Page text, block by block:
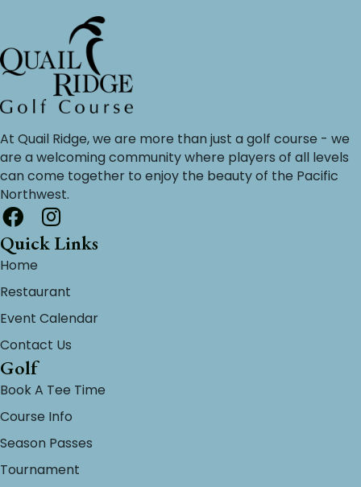
At Quail Ridge, we are more than just a golf course - we
are a welcoming community where players of all levels
can come together to enjoy the beauty of the Pacific
Northwest.
Quick Links
Home
Restaurant
Event Calendar
Contact Us
Golf
Book A Tee Time
Course Info
Season Passes
Tournament